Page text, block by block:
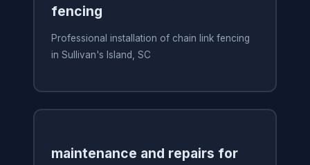
fencing
Professional installation of chain link fencing
in Sullivan's Island, SC
maintenance and repairs for